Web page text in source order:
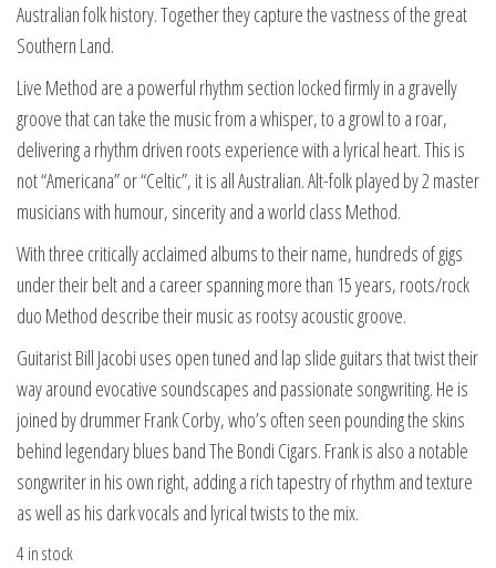
Australian folk history. Together they capture the vastness of the great
Southern Land.
Live Method are a powerful rhythm section locked firmly in a gravelly
groove that can take the music from a whisper, to a growl to a roar,
delivering a rhythm driven roots experience with a lyrical heart. This is
not “Americana” or “Celtic”, it is all Australian. Alt-folk played by 2 master
musicians with humour, sincerity and a world class Method.
With three critically acclaimed albums to their name, hundreds of gigs
under their belt and a career spanning more than 15 years, roots/rock
duo Method describe their music as rootsy acoustic groove.
Guitarist Bill Jacobi uses open tuned and lap slide guitars that twist their
way around evocative soundscapes and passionate songwriting. He is
joined by drummer Frank Corby, who’s often seen pounding the skins
behind legendary blues band The Bondi Cigars. Frank is also a notable
songwriter in his own right, adding a rich tapestry of rhythm and texture
as well as his dark vocals and lyrical twists to the mix.
4 in stock